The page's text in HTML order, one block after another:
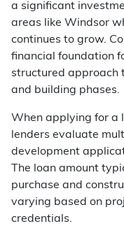
a significant
areas like Windsor
continues to grow.
financial foundation
structured approach
and building phases.
When applying for a
lenders evaluate
development
The loan amount
purchase and
varying based on
credentials.